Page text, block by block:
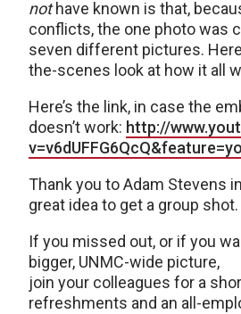
nothave known is that,
conflicts, the one photo was
seven different pictures.
the-scenes look at how it all
Here’s the link, in case the
doesn’t work: http://
Thank you to Adam Stevens
great idea to get a group shot.
If you missed out, or if you
bigger, UNMC-wide picture,
join your colleagues for a
refreshments and an all-